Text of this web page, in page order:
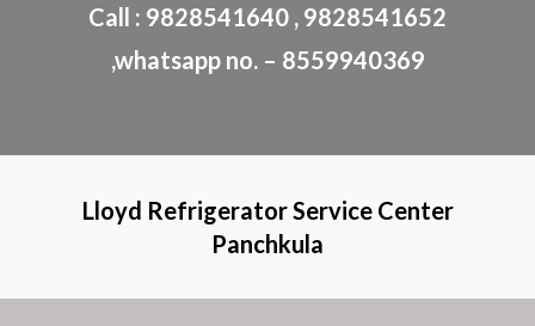
Call : 9828541640 , 9828541652
,whatsapp no. – 8559940369
Lloyd Refrigerator Service Center
Panchkula